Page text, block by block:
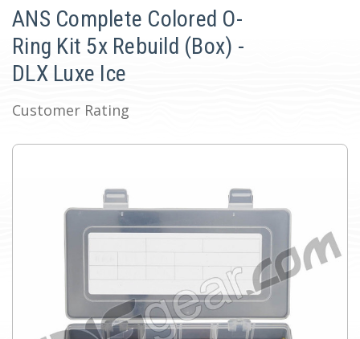
ANS Complete Colored O-
Ring Kit 5x Rebuild (Box) -
DLX Luxe Ice
Customer Rating